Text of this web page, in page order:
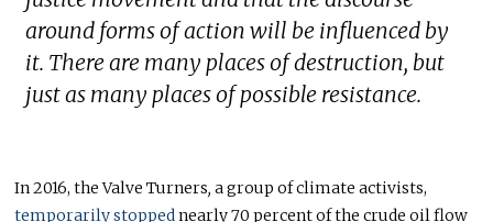
around forms of action will be influenced by
it. There are many places of destruction, but
just as many places of possible resistance.
In 2016, the Valve Turners, a group of climate activists,
temporarily stopped nearly 70 percent of the crude oil flow